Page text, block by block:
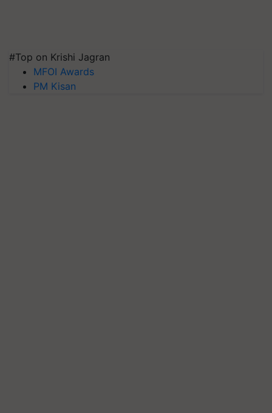
#Top on Krishi Jagran
MFOI Awards
PM Kisan